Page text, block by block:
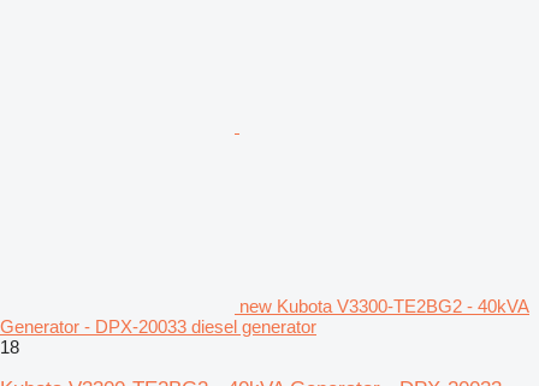
new Kubota V3300-TE2BG2 - 40kVA
Generator - DPX-20033 diesel generator
18